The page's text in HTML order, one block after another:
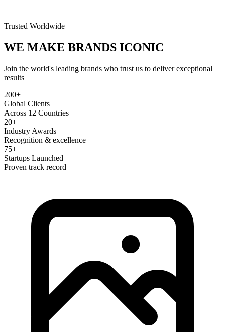
Trusted Worldwide
WE MAKE BRANDS ICONIC
Join the world's leading brands who trust us to deliver exceptional
results
200+
Global Clients
Across 12 Countries
20+
Industry Awards
Recognition & excellence
75+
Startups Launched
Proven track record